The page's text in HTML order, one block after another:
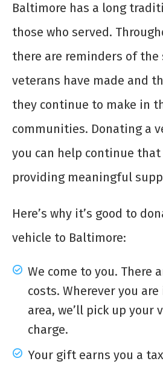
Baltimore has a long
those who served.
there are reminders of the
veterans have made and
they continue to make in
communities. Donating a
you can help continue
providing meaningful
Here’s why it’s good to
vehicle to Baltimore:
We come to you. There
costs. Wherever you
area, we’ll pick up your
charge.
Your gift earns you a